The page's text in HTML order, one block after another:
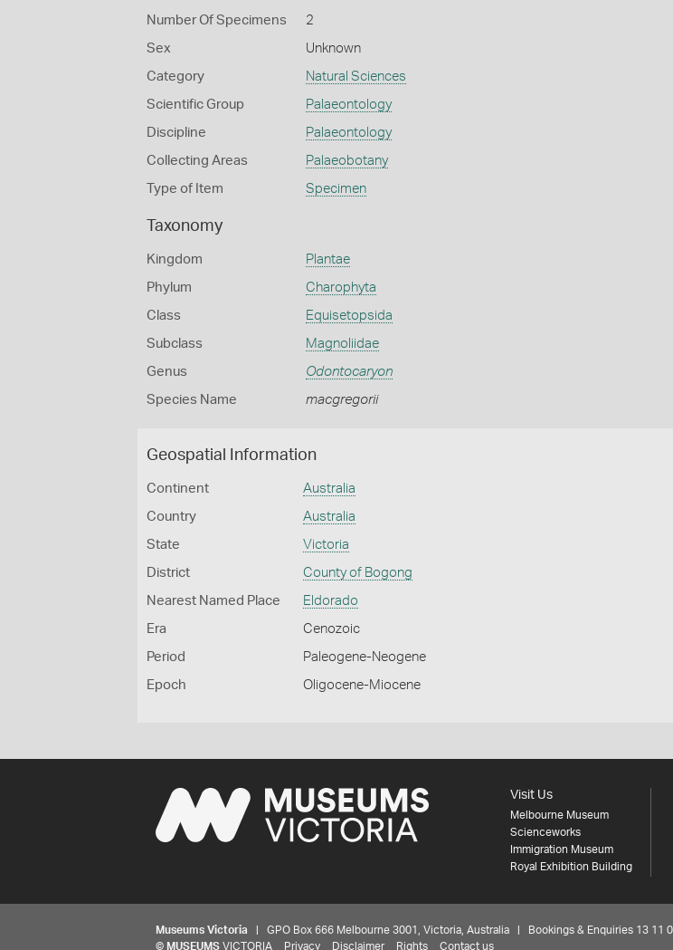
Number Of Specimens 2
Sex Unknown
Category Natural Sciences
Scientific Group Palaeontology
Discipline Palaeontology
Collecting Areas Palaeobotany
Type of Item Specimen
Taxonomy
Kingdom Plantae
Phylum Charophyta
Class Equisetopsida
Subclass Magnoliidae
Genus Odontocaryon
Species Name macgregorii
Geospatial Information
Continent Australia
Country Australia
State Victoria
District County of Bogong
Nearest Named Place Eldorado
Era Cenozoic
Period Paleogene-Neogene
Epoch Oligocene-Miocene
Visit Us
Melbourne Museum
Scienceworks
Immigration Museum
Royal Exhibition Building
Museums Victoria | GPO Box 666 Melbourne 3001, Victoria, Australia | Bookings & Enquiries 13 11
© MUSEUMS VICTORIA Privacy Disclaimer Rights Contact us